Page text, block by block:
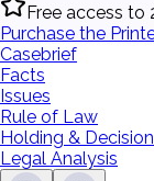
Free access to
Purchase the
Casebrief
Facts
Issues
Rule of Law
Holding & Decision
Legal Analysis